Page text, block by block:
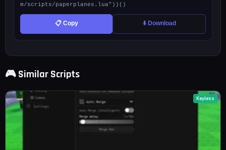
m/scripts/paperplanes.lua"))()
📋 Copy ⬇️ Download
🎮 Similar Scripts
Keyless